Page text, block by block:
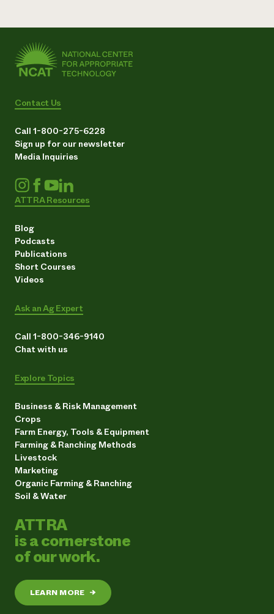
Contact Us
Call 1-800-275-6228
Sign up for our newsletter
Media Inquiries
ATTRA Resources
Blog
Podcasts
Publications
Short Courses
Videos
Ask an Ag Expert
Call 1-800-346-9140
Chat with us
Explore Topics
Business & Risk Management
Crops
Farm Energy, Tools & Equipment
Farming & Ranching Methods
Livestock
Marketing
Organic Farming & Ranching
Soil & Water
ATTRA
is a cornerstone
of our work.
LEARN MORE →